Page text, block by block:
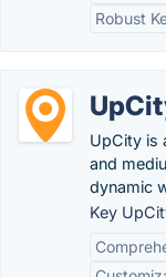
Robust
UpCity is
and
dynamic
Key